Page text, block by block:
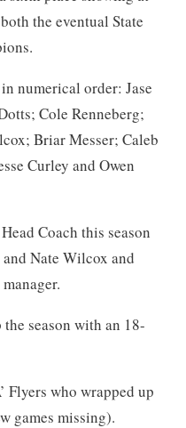
the eventual State
numerical order: Jase
Cole Renneberg;
Briar Messer; Caleb
Curley and Owen
Coach this season
Nate Wilcox and
season with an 18-
Flyers who wrapped up
games missing).